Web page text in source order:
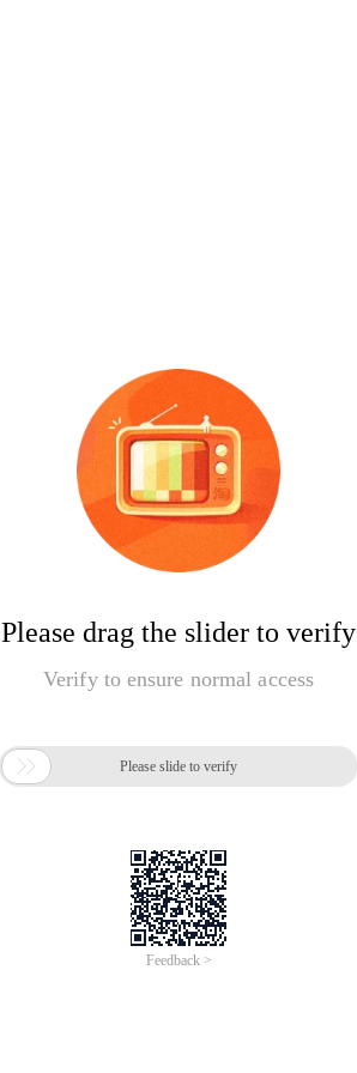
Please drag the slider to verify
Verify to ensure normal access
 Please slide to verify
Feedback >